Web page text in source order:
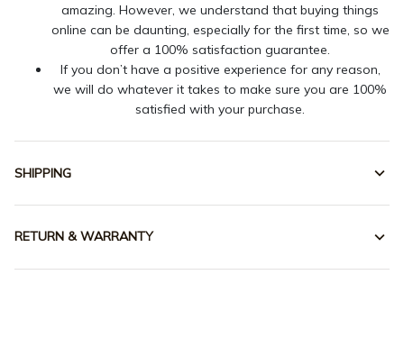
amazing. However, we understand that buying things
online can be daunting, especially for the first time, so we
offer a 100% satisfaction guarantee.
If you don’t have a positive experience for any reason,
we will do whatever it takes to make sure you are 100%
satisfied with your purchase.
SHIPPING
RETURN & WARRANTY